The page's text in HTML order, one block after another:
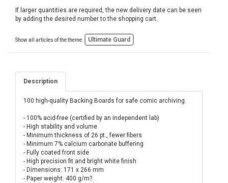
If larger quantities are required, the new delivery date can be seen
by adding the desired number to the shopping cart.
Show all articles of the theme: Ultimate Guard
Description
100 high-quality Backing Boards for safe comic archiving.
- 100% acid-free (certified by an independent lab)
- High stability and volume
- Minimum thickness of 26 pt., fewer fibers
- Minimum 7% calcium carbonate buffering
- Fully coated front side
- High precision fit and bright white finish
- Dimensions: 171 x 266 mm
- Paper weight: 400 g/m?